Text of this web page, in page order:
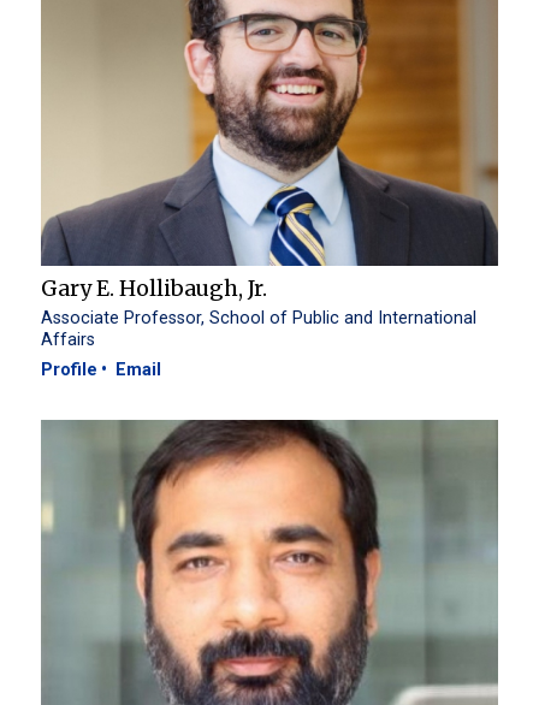
Gary E. Hollibaugh, Jr.
Associate Professor, School of Public and International
Affairs
Profile
Email